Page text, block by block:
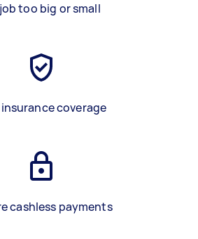
too big or small
insurance coverage
cashless payments